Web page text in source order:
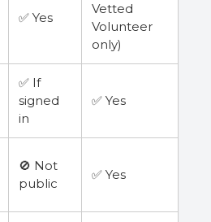
✅ Yes
Vetted
Volunteer
only)
✅ If
signed
in
✅ Yes
🚫 Not
public
✅ Yes